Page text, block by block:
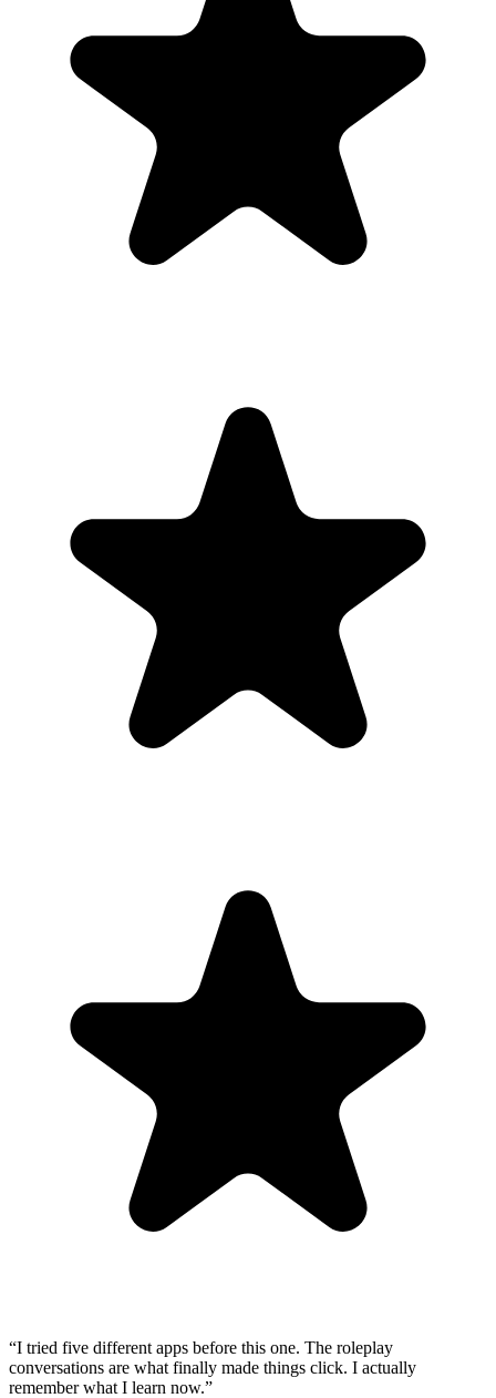
“I tried five different apps before this one. The roleplay
conversations are what finally made things click. I actually
remember what I learn now.”